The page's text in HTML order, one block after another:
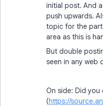
initial post. And
push upwards.
topic for the
area as this is
But double
seen in any web
On side: Did
(https://